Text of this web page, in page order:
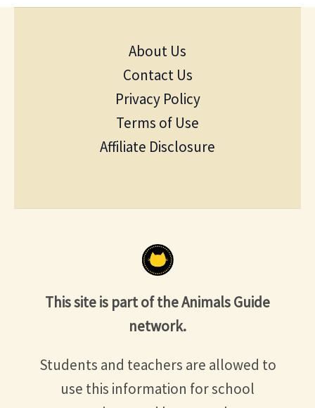
About Us
Contact Us
Privacy Policy
Terms of Use
Affiliate Disclosure
This site is part of the Animals Guide
network.
Students and teachers are allowed to
use this information for school